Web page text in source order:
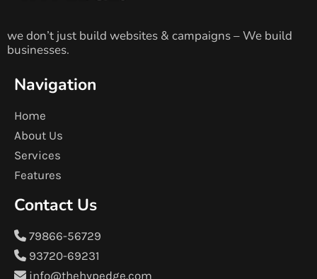
we don’t just build websites & campaigns – We build
businesses.
Navigation
Home
About Us
Services
Features
Contact Us
79866-56729
93720-69231
info@thehypedge.com